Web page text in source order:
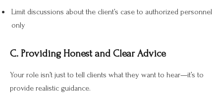
Limit discussions about the client’s case to authorized personnel
only
C. Providing Honest and Clear Advice
Your role isn’t just to tell clients what they want to hear—it’s to
provide realistic guidance.